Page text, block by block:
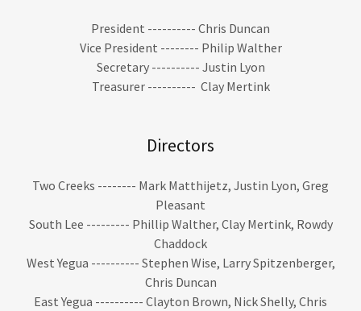
President ---------- Chris Duncan
Vice President -------- Philip Walther
Secretary ---------- Justin Lyon
Treasurer ---------- Clay Mertink
Directors
Two Creeks -------- Mark Matthijetz, Justin Lyon, Greg
Pleasant
South Lee --------- Phillip Walther, Clay Mertink, Rowdy
Chaddock
West Yegua ---------- Stephen Wise, Larry Spitzenberger,
Chris Duncan
East Yegua ---------- Clayton Brown, Nick Shelly, Chris